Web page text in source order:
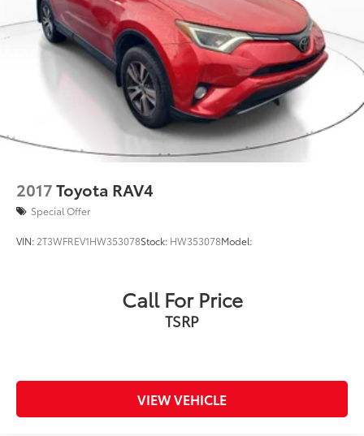
2017Toyota RAV4
Special Offer
VIN: 2T3WFREV1HW353078Stock: HW353078Model:
Call For Price
TSRP
VIEW VEHICLE